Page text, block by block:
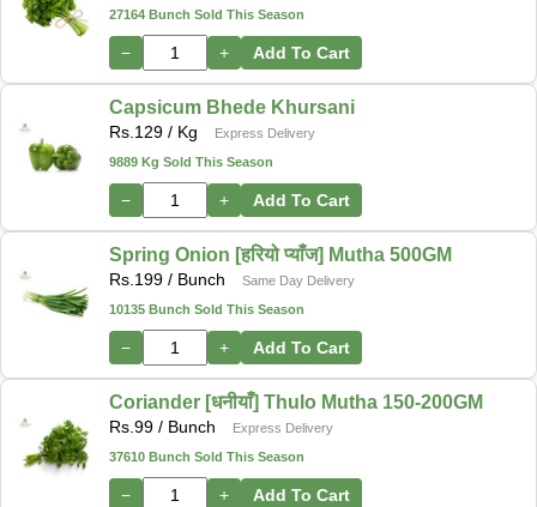
27164 Bunch Sold This Season
− + Add To Cart
Capsicum Bhede Khursani
Rs. 129 / Kg
Express Delivery
9889 Kg Sold This Season
− + Add To Cart
Spring Onion [हरियो प्याँज] Mutha 500GM
Rs. 199 / Bunch
Same Day Delivery
10135 Bunch Sold This Season
− + Add To Cart
Coriander [धनीयाँ] Thulo Mutha 150-200GM
Rs. 99 / Bunch
Express Delivery
37610 Bunch Sold This Season
− + Add To Cart